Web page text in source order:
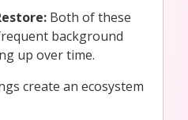
Both of these
background
up over time.
create an ecosystem